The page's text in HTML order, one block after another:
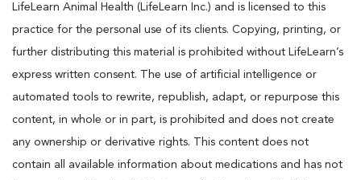
LifeLearn Animal Health (LifeLearn Inc.) and is licensed to this
practice for the personal use of its clients. Copying, printing, or
further distributing this material is prohibited without LifeLearn’s
express written consent. The use of artificial intelligence or
automated tools to rewrite, republish, adapt, or repurpose this
content, in whole or in part, is prohibited and does not create
any ownership or derivative rights. This content does not
contain all available information about medications and has not